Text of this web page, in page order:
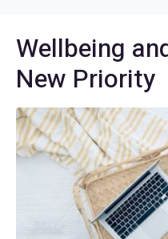
Wellbeing
New Priority